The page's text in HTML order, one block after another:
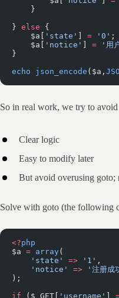
    }
} else {
    $a[
'state' = '0' ;
    $a[
'notice' = '用
}
echo json_encode ($a,
So in real work, we try to avoid
Clear logic
Easy to modify later
But avoid overusing goto;
Solve with goto (the following
<?php
$a = array(
    'state'
=> '1' ,
    'notice'
=> '注册成
);
if ($_GET[ 'username'